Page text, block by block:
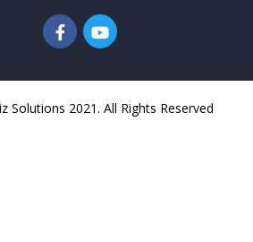
Solutions 2021. All Rights Reserved